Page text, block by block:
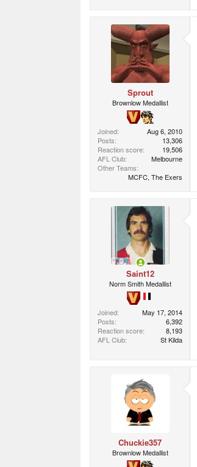
Sprout
Brownlow Medallist
Joined
Aug 6, 2010
Posts
13,306
Reaction score
19,506
AFL Club
Melbourne
Other Teams
MCFC, The Exers
Saint12
Norm Smith Medallist
Joined
May 17, 2014
Posts
6,392
Reaction score
8,193
AFL Club
St Kilda
Chuckie357
Brownlow Medallist